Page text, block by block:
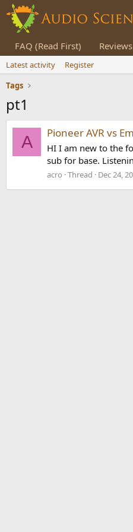
FAQ (Read First) Reviews
Latest activity
Register
Tags
pt1
A Pioneer AVR vs
HI I am new to the
sub for base.
acro Thread Dec 24,